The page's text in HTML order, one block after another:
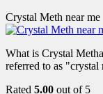
Crystal Meth near me
What is Crystal
referred to as "crystal
Rated 5.00 out of 5